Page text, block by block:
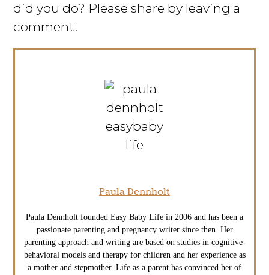
did you do? Please share by leaving a
comment!
Paula Dennholt
Paula Dennholt founded Easy Baby Life in 2006 and has been a
passionate parenting and pregnancy writer since then. Her
parenting approach and writing are based on studies in cognitive-
behavioral models and therapy for children and her experience as
a mother and stepmother. Life as a parent has convinced her of